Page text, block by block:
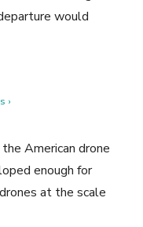
would
›
American drone
enough for
at the scale